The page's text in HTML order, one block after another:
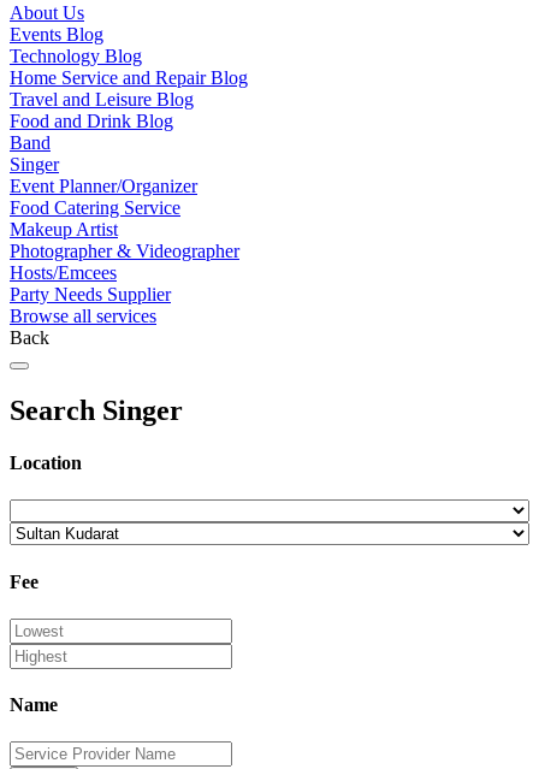
About Us
Events Blog
Technology Blog
Home Service and Repair Blog
Travel and Leisure Blog
Food and Drink Blog
Band
Singer
Event Planner/Organizer
Food Catering Service
Makeup Artist
Photographer & Videographer
Hosts/Emcees
Party Needs Supplier
Browse all services
Back
Search Singer
Location
Fee
Name